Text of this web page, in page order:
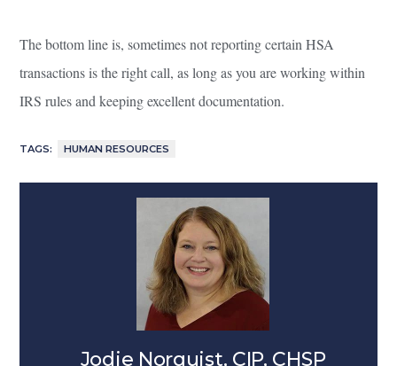
The bottom line is, sometimes not reporting certain HSA
transactions is the right call, as long as you are working within
IRS rules and keeping excellent documentation.
TAGS: HUMAN RESOURCES
Jodie Norquist, CIP, CHSP